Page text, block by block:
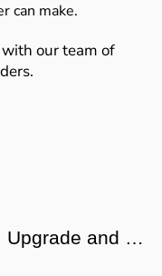
can make.
our team of
Arizona Stair Remodel: Upgrade and Modernize Without Demolition